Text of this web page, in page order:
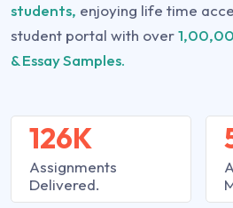
students, enjoying life time
student portal with over
& Essay Samples.
126K
Assignments
Delivered.